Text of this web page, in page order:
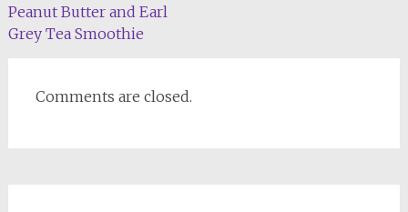
Peanut Butter and Earl
Grey Tea Smoothie
Comments are closed.